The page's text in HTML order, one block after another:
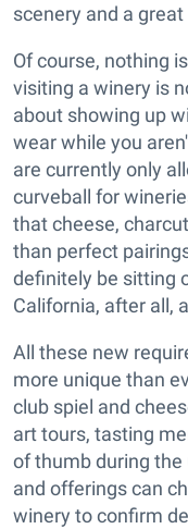
scenery and a
Of course, nothing
visiting a winery is
about showing up
wear while you
are currently only
curveball for
that cheese,
than perfect
definitely be sitting
California, after all,
All these new
more unique than
club spiel and
art tours, tasting
of thumb during
and offerings can
winery to confirm